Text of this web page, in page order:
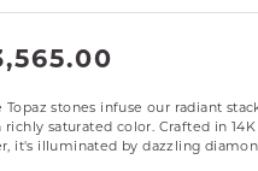
Topaz stones infuse our radiant
richly saturated color. Crafted in
it's illuminated by dazzling